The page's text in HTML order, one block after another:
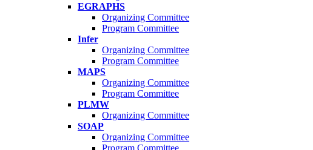
EGRAPHS
Organizing Committee
Program Committee
Infer
Organizing Committee
Program Committee
MAPS
Organizing Committee
Program Committee
PLMW
Organizing Committee
SOAP
Organizing Committee